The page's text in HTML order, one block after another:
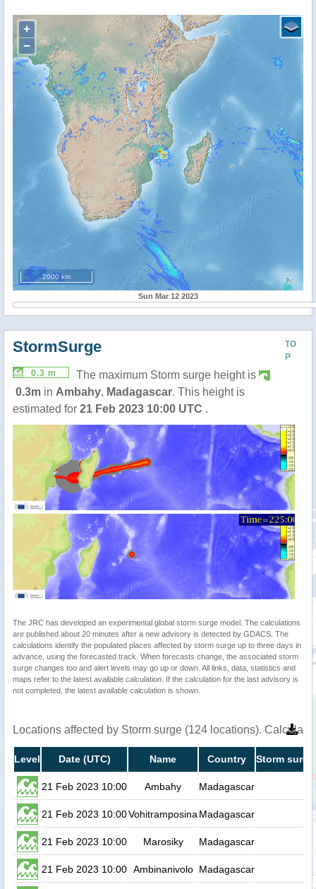
+
−
2000 km
Sun Mar 12 2023
TO
P
StormSurge
0.3 m
The maximum Storm surge height is
0.3m in Ambahy, Madagascar. This height is
estimated for 21 Feb 2023 10:00 UTC .
The JRC has developed an experimental global storm surge model. The calculations
are published about 20 minutes after a new advisory is detected by GDACS. The
calculations identify the populated places affected by storm surge up to three days in
advance, using the forecasted track. When forecasts change, the associated storm
surge changes too and alert levels may go up or down. All links, data, statistics and
maps refer to the latest available calculation. If the calculation for the last advisory is
not completed, the latest available calculation is shown.
Locations affected by Storm surge (124 locations).
Level Date (UTC) Name Country Storm
21 Feb 2023 10:00 Ambahy Madagascar
21 Feb 2023 10:00Vohitramposina Madagascar
21 Feb 2023 10:00 Marosiky Madagascar
21 Feb 2023 10:00 Ambinanivolo Madagascar